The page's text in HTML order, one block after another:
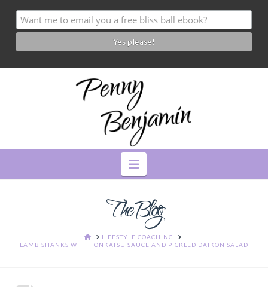
Navigation
The Blog
HOMELIFESTYLE COACHING
LAMB SHANKS WITH TONKATSU SAUCE AND PICKLED DAIKON SALAD